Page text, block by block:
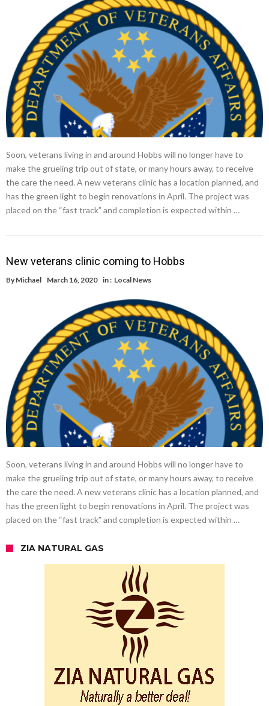
Soon, veterans living in and around Hobbs will no longer have to
make the grueling trip out of state, or many hours away, to receive
the care the need. A new veterans clinic has a location planned, and
has the green light to begin renovations in April. The project was
placed on the “fast track” and completion is expected within …
New veterans clinic coming to Hobbs
By Michael March 16, 2020 in : Local News
Soon, veterans living in and around Hobbs will no longer have to
make the grueling trip out of state, or many hours away, to receive
the care the need. A new veterans clinic has a location planned, and
has the green light to begin renovations in April. The project was
placed on the “fast track” and completion is expected within …
ZIA NATURAL GAS